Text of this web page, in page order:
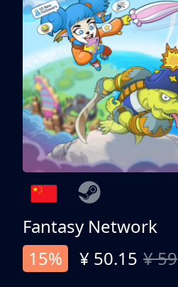
Fantasy Network
15%
¥ 50.15 ¥ 59